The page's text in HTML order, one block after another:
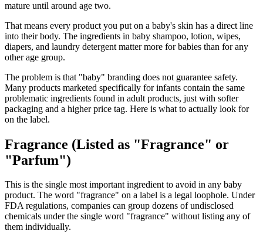
mature until around age two.
That means every product you put on a baby's skin has a direct line
into their body. The ingredients in baby shampoo, lotion, wipes,
diapers, and laundry detergent matter more for babies than for any
other age group.
The problem is that "baby" branding does not guarantee safety.
Many products marketed specifically for infants contain the same
problematic ingredients found in adult products, just with softer
packaging and a higher price tag. Here is what to actually look for
on the label.
Fragrance (Listed as "Fragrance" or
"Parfum")
This is the single most important ingredient to avoid in any baby
product. The word "fragrance" on a label is a legal loophole. Under
FDA regulations, companies can group dozens of undisclosed
chemicals under the single word "fragrance" without listing any of
them individually.